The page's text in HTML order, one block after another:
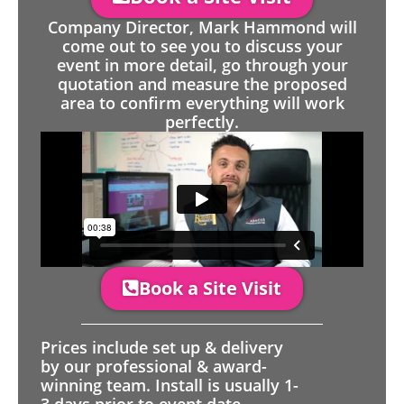
Company Director, Mark Hammond will
come out to see you to discuss your
event in more detail, go through your
quotation and measure the proposed
area to confirm everything will work
perfectly.
Book a Site Visit
Prices include set up & delivery
by our professional & award-
winning team. Install is usually 1-